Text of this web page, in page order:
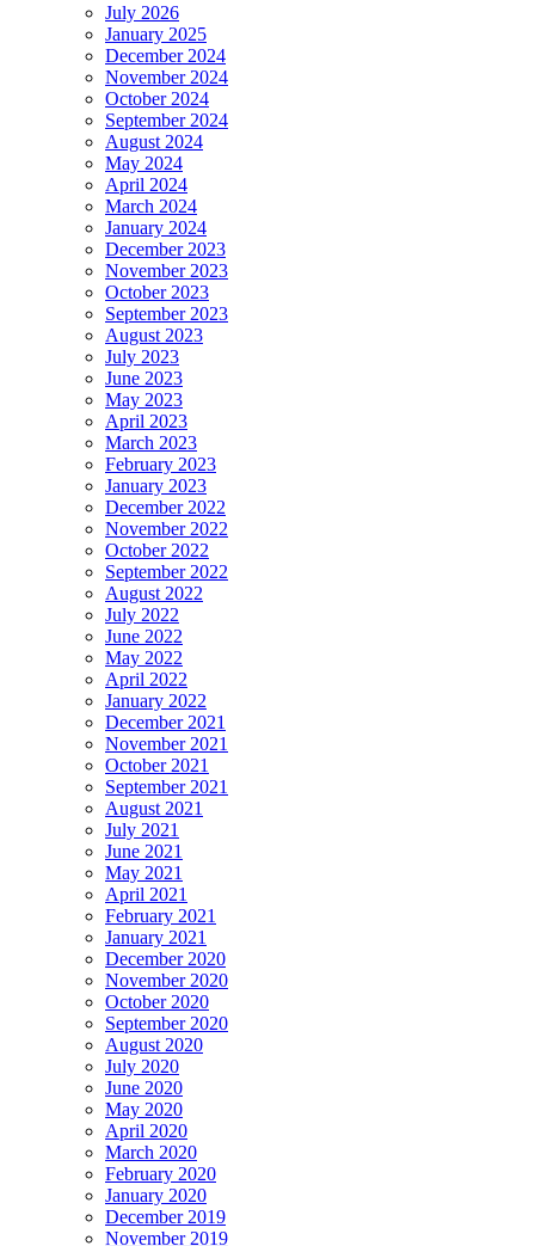
July 2026
January 2025
December 2024
November 2024
October 2024
September 2024
August 2024
May 2024
April 2024
March 2024
January 2024
December 2023
November 2023
October 2023
September 2023
August 2023
July 2023
June 2023
May 2023
April 2023
March 2023
February 2023
January 2023
December 2022
November 2022
October 2022
September 2022
August 2022
July 2022
June 2022
May 2022
April 2022
January 2022
December 2021
November 2021
October 2021
September 2021
August 2021
July 2021
June 2021
May 2021
April 2021
February 2021
January 2021
December 2020
November 2020
October 2020
September 2020
August 2020
July 2020
June 2020
May 2020
April 2020
March 2020
February 2020
January 2020
December 2019
November 2019